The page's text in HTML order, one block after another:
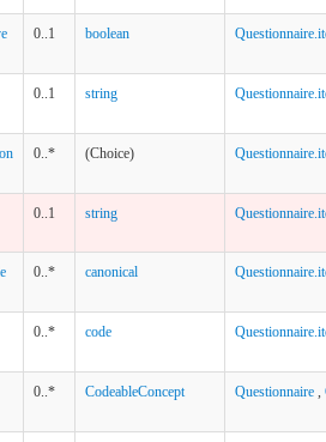
0..1 boolean
0..1 string
0..* (Choice)
0..1 string
0..* canonical
0..* code
0..* CodeableConcept Questionnaire ,